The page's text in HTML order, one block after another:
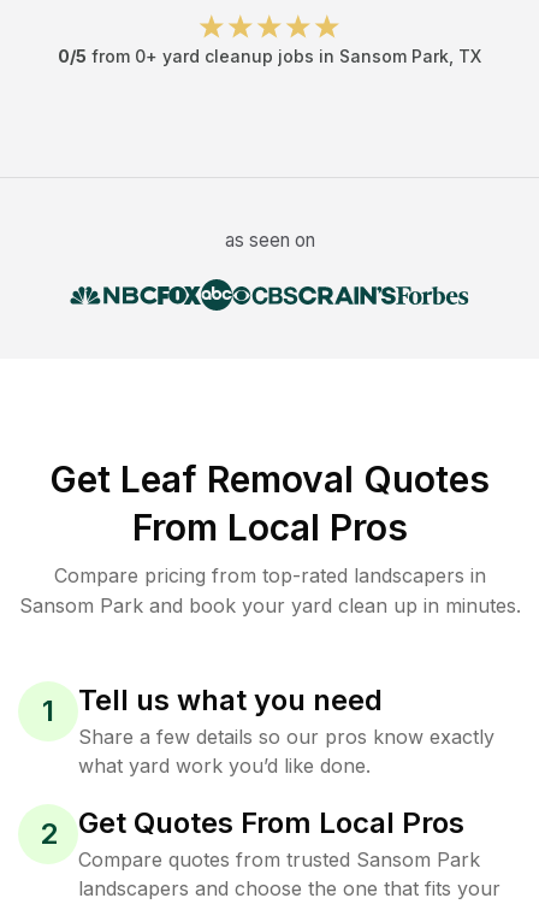
0/5 from 0+ yard cleanup jobs in Sansom Park TX
as seen on
Get Leaf Removal Quotes
From Local Pros
Compare pricing from top-rated landscapers in
Sansom Park and book your yard clean up in minutes.
1 Tell us what you need
Share a few details so our pros know exactly
what yard work you’d like done.
2 Get Quotes From Local Pros
Compare quotes from trusted Sansom Park
landscapers and choose the one that fits your